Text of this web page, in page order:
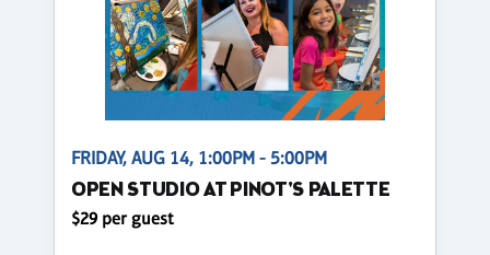
FRIDAY, AUG 14, 1:00PM - 5:00PM
OPEN STUDIO AT PINOT'S PALETTE
$29 per guest